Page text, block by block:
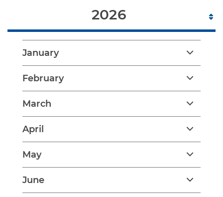
2026
January
February
March
April
May
June